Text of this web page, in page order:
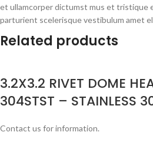
et ullamcorper dictumst mus et tristique
parturient scelerisque vestibulum amet
Related products
3.2X3.2 RIVET DOME
304STST – STAINLESS
Contact us for information.